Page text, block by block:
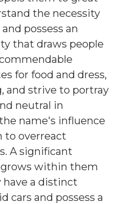
the necessity
possess an
that draws people
for food and dress,
and strive to portray
neutral in
name's influence
to overreact
A significant
within them
have a distinct
cars and possess a